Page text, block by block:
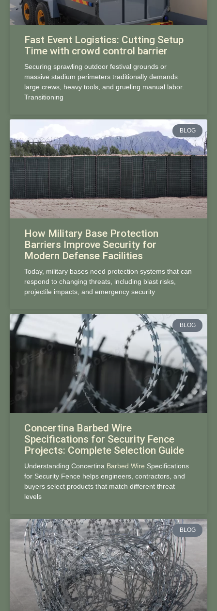
Fast Event Logistics: Cutting Setup
Time with crowd control barrier
Securing sprawling outdoor festival grounds or
massive stadium perimeters traditionally demands
large crews, heavy tools, and grueling manual labor.
Transitioning
BLOG
How Military Base Protection
Barriers Improve Security for
Modern Defense Facilities
Today, military bases need protection systems that can
respond to changing threats, including blast risks,
projectile impacts, and emergency security
BLOG
Concertina Barbed Wire
Specifications for Security Fence
Projects: Complete Selection Guide
Understanding Concertina Barbed Wire Specifications
for Security Fence helps engineers, contractors, and
buyers select products that match different threat
levels
BLOG